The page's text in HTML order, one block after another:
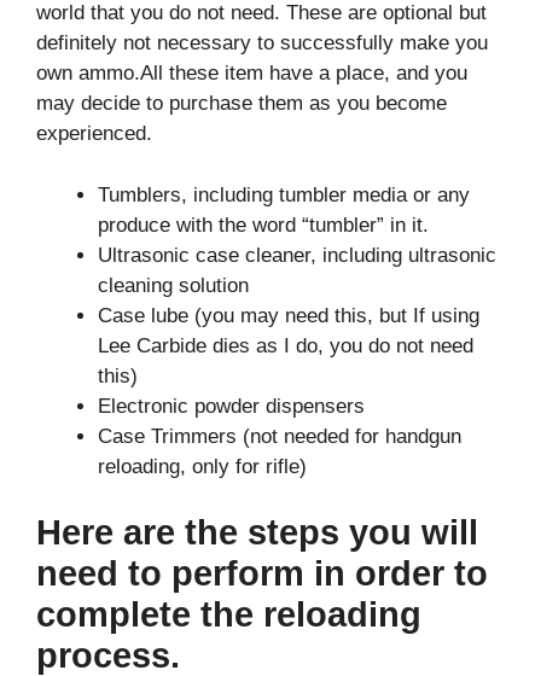
world that you do not need. These are optional but
definitely not necessary to successfully make you
own ammo.All these item have a place, and you
may decide to purchase them as you become
experienced.
Tumblers, including tumbler media or any
produce with the word “tumbler” in it.
Ultrasonic case cleaner, including ultrasonic
cleaning solution
Case lube (you may need this, but If using
Lee Carbide dies as I do, you do not need
this)
Electronic powder dispensers
Case Trimmers (not needed for handgun
reloading, only for rifle)
Here are the steps you will
need to perform in order to
complete the reloading
process.